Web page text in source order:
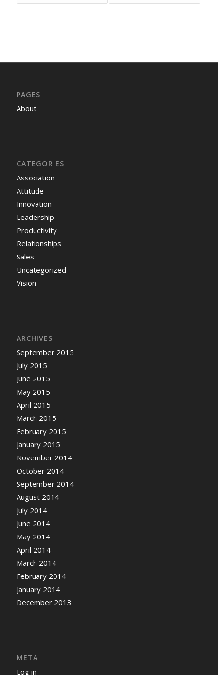
PAGES
About
CATEGORIES
Association
Attitude
Innovation
Leadership
Productivity
Relationships
Sales
Uncategorized
Vision
ARCHIVES
September 2015
July 2015
June 2015
May 2015
April 2015
March 2015
February 2015
January 2015
November 2014
October 2014
September 2014
August 2014
July 2014
June 2014
May 2014
April 2014
March 2014
February 2014
January 2014
December 2013
META
Log in